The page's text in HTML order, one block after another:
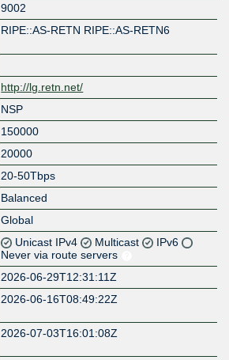
9002
RIPE::AS-RETN RIPE::AS-RETN6
http://lg.retn.net/
NSP
150000
20000
20-50Tbps
Balanced
Global
Unicast IPv4 Multicast
IPv6
Never via route servers
2026-06-29T12:31:11Z
2026-06-16T08:49:22Z
2026-07-03T16:01:08Z